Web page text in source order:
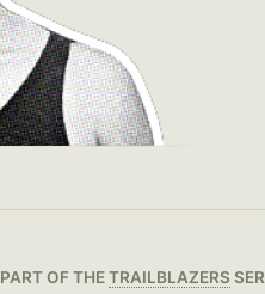
PART OF THETRAILBLAZERS